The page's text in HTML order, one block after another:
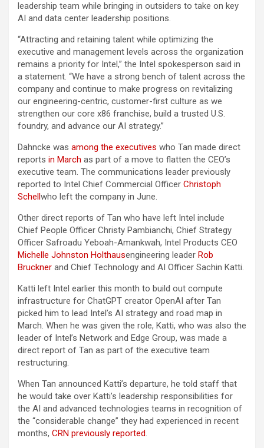
leadership team while bringing in outsiders to take on key
AI and data center leadership positions.
“Attracting and retaining talent while optimizing the
executive and management levels across the organization
remains a priority for Intel,” the Intel spokesperson said in
a statement. “We have a strong bench of talent across the
company and continue to make progress on revitalizing
our engineering-centric, customer-first culture as we
strengthen our core x86 franchise, build a trusted U.S.
foundry, and advance our AI strategy.”
Dahncke was among the executives who Tan made direct
reports in March as part of a move to flatten the CEO’s
executive team. The communications leader previously
reported to Intel Chief Commercial Officer Christoph
Schellwho left the company in June.
Other direct reports of Tan who have left Intel include
Chief People Officer Christy Pambianchi, Chief Strategy
Officer Safroadu Yeboah-Amankwah, Intel Products CEO
Michelle Johnston Holthausengineering leader Rob
Bruckner and Chief Technology and AI Officer Sachin Katti.
Katti left Intel earlier this month to build out compute
infrastructure for ChatGPT creator OpenAI after Tan
picked him to lead Intel’s AI strategy and road map in
March. When he was given the role, Katti, who was also the
leader of Intel’s Network and Edge Group, was made a
direct report of Tan as part of the executive team
restructuring.
When Tan announced Katti’s departure, he told staff that
he would take over Katti’s leadership responsibilities for
the AI and advanced technologies teams in recognition of
the “considerable change” they had experienced in recent
months, CRN previously reported.